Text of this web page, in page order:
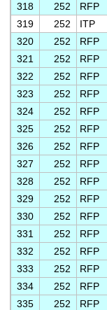
318
252 RFP
319
252 ITP
320
252 RFP
321
252 RFP
322
252 RFP
323
252 RFP
324
252 RFP
325
252 RFP
326
252 RFP
327
252 RFP
328
252 RFP
329
252 RFP
330
252 RFP
331
252 RFP
332
252 RFP
333
252 RFP
334
252 RFP
335
252 RFP